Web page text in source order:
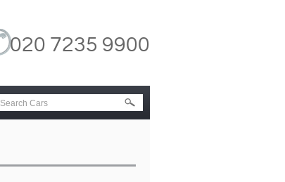
020 7235 9900